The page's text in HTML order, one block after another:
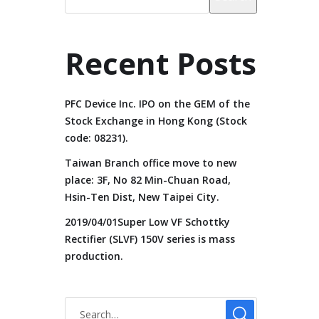
Recent Posts
PFC Device Inc. IPO on the GEM of the
Stock Exchange in Hong Kong (Stock
code: 08231).
Taiwan Branch office move to new
place: 3F, No 82 Min-Chuan Road,
Hsin-Ten Dist, New Taipei City.
2019/04/01Super Low VF Schottky
Rectifier (SLVF) 150V series is mass
production.